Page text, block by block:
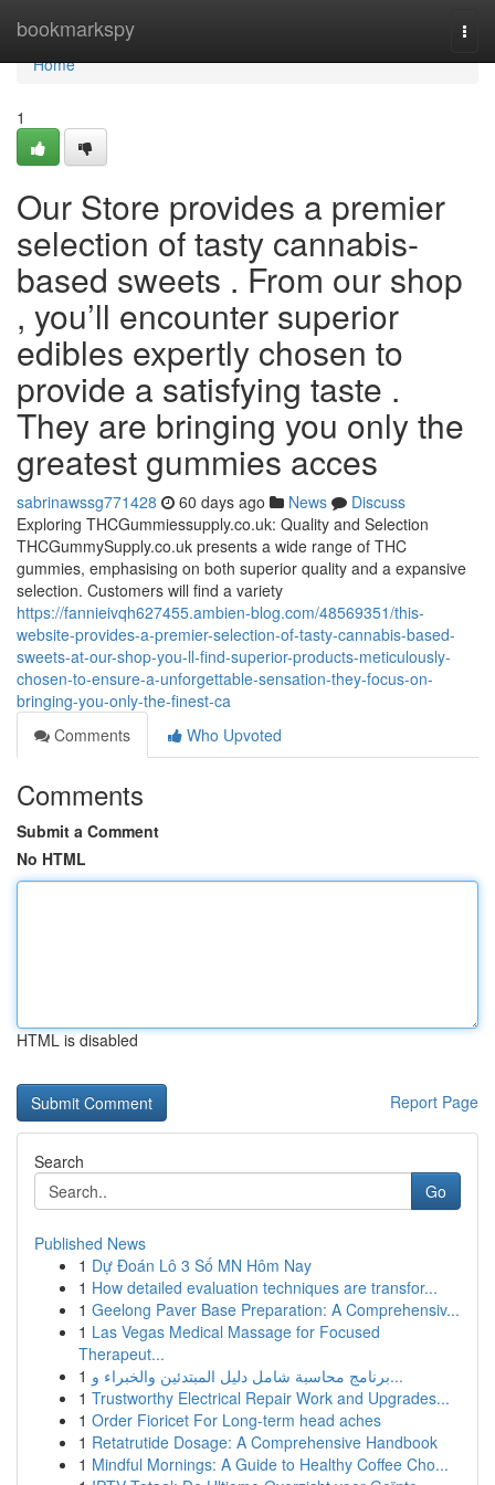
bookmarkspy
Home
Home
1
Our Store provides a premier
selection of tasty cannabis-
based sweets . From our shop
, you’ll encounter superior
edibles expertly chosen to
provide a satisfying taste .
They are bringing you only the
greatest gummies acces
sabrinawssg771428 60 days ago News
Discuss
Exploring THCGummiessupply.co.uk: Quality and Selection
THCGummySupply.co.uk presents a wide range of THC
gummies, emphasising on both superior quality and a expansive
selection. Customers will find a variety
https://fannieivqh627455.ambien-blog.com/48569351/this-
website-provides-a-premier-selection-of-tasty-cannabis-based-
sweets-at-our-shop-you-ll-find-superior-products-meticulously-
chosen-to-ensure-a-unforgettable-sensation-they-focus-on-
bringing-you-only-the-finest-ca
Comments
Who Upvoted
Comments
Submit a Comment
No HTML
HTML is disabled
Report Page
Search
Go
Published News
1 Dự Đoán Lô 3 Số MN Hôm Nay
1 How detailed evaluation techniques are transfor...
1 Geelong Paver Base Preparation: A Comprehensiv...
1 Las Vegas Medical Massage for Focused
Therapeut...
1
برنامج محاسبة شامل دليل المبتدئين والخبراء و...
1 Trustworthy Electrical Repair Work and Upgrades...
1 Order Fioricet For Long-term head aches
1 Retatrutide Dosage: A Comprehensive Handbook
1 Mindful Mornings: A Guide to Healthy Coffee Cho...